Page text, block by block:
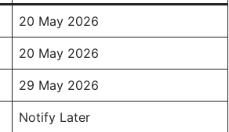
20 May 2026
20 May 2026
29 May 2026
Notify Later